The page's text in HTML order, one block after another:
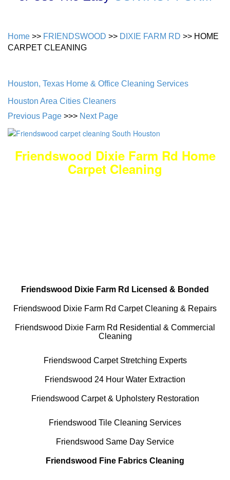
Home >> FRIENDSWOOD >> DIXIE FARM RD >> HOME
CARPET CLEANING
Houston, Texas Home & Office Cleaning Services
Houston Area Cities Cleaners
Previous Page >>> Next Page
Friendswood Dixie Farm Rd Home
Carpet Cleaning
Friendswood Dixie Farm Rd Licensed & Bonded
Friendswood Dixie Farm Rd Carpet Cleaning & Repairs
Friendswood Dixie Farm Rd Residential & Commercial
Cleaning
Friendswood Carpet Stretching Experts
Friendswood 24 Hour Water Extraction
Friendswood Carpet & Upholstery Restoration
Friendswood Tile Cleaning Services
Friendswood Same Day Service
Friendswood Fine Fabrics Cleaning